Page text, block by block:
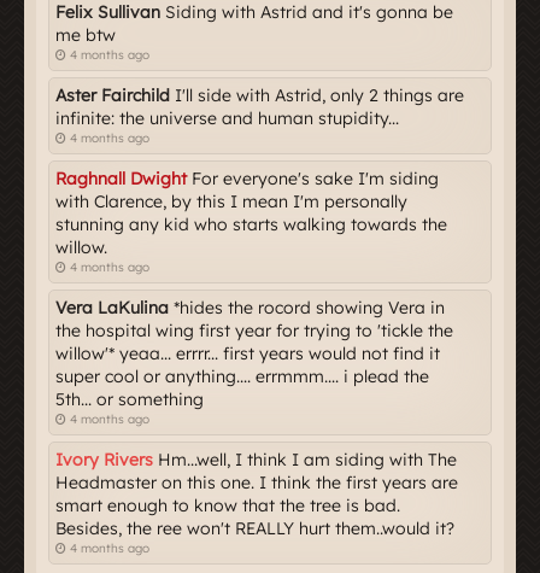
Felix Sullivan Siding with Astrid and it's gonna be
me btw
4 months ago
Aster Fairchild I'll side with Astrid, only 2 things are
infinite: the universe and human stupidity...
4 months ago
Raghnall DwightFor everyone's sake I'm siding
with Clarence, by this I mean I'm personally
stunning any kid who starts walking towards the
willow.
4 months ago
Vera LaKulina *hides the rocord showing Vera in
the hospital wing first year for trying to 'tickle the
willow'* yeaa... errrr... first years would not find it
super cool or anything.... errmmm.... i plead the
5th... or something
4 months ago
Ivory Rivers Hm...well, I think I am siding with The
Headmaster on this one. I think the first years are
smart enough to know that the tree is bad.
Besides, the ree won't REALLY hurt them..would it?
4 months ago